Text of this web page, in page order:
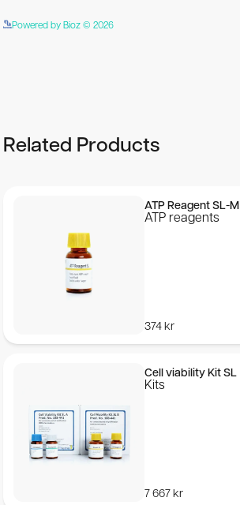
Powered by Bioz © 2026
Related Products
ATP Reagent SL-M
ATP reagents
374 kr
Cell viability Kit SL
Kits
7 667 kr